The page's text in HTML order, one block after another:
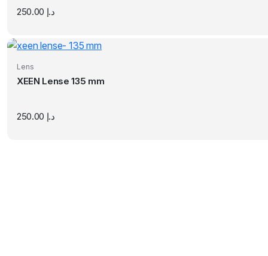
د.إ
Lens
XEEN Lense 135 mm
د.إ